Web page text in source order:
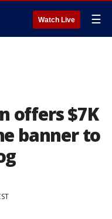
Watch Live ☰
offers $7K
banner to